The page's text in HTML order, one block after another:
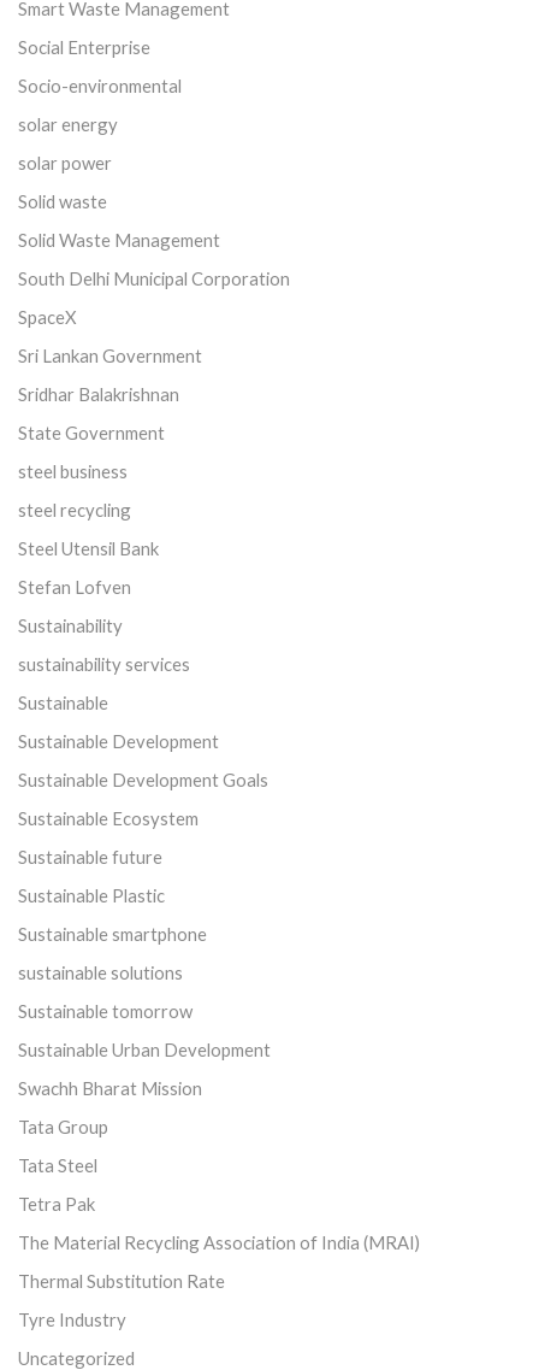
Smart Waste Management
Social Enterprise
Socio-environmental
solar energy
solar power
Solid waste
Solid Waste Management
South Delhi Municipal Corporation
SpaceX
Sri Lankan Government
Sridhar Balakrishnan
State Government
steel business
steel recycling
Steel Utensil Bank
Stefan Lofven
Sustainability
sustainability services
Sustainable
Sustainable Development
Sustainable Development Goals
Sustainable Ecosystem
Sustainable future
Sustainable Plastic
Sustainable smartphone
sustainable solutions
Sustainable tomorrow
Sustainable Urban Development
Swachh Bharat Mission
Tata Group
Tata Steel
Tetra Pak
The Material Recycling Association of India (MRAI)
Thermal Substitution Rate
Tyre Industry
Uncategorized